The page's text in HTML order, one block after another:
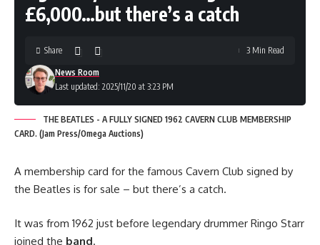
£6,000…but there’s a catch
Last updated: 2025/11/20 at 3:23 PM
News Room
Share 3 Min Read
THE BEATLES - A FULLY SIGNED 1962 CAVERN CLUB MEMBERSHIP
CARD. (Jam Press/Omega Auctions)
A membership card for the famous Cavern Club signed by
the Beatles is for sale – but there’s a catch.
It was from 1962 just before legendary drummer Ringo Starr
joined the band.